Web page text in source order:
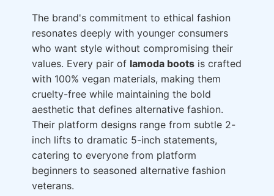
The brand's commitment to ethical fashion
resonates deeply with younger consumers
who want style without compromising their
values. Every pair of lamoda boots is crafted
with 100% vegan materials, making them
cruelty-free while maintaining the bold
aesthetic that defines alternative fashion.
Their platform designs range from subtle 2-
inch lifts to dramatic 5-inch statements,
catering to everyone from platform
beginners to seasoned alternative fashion
veterans.